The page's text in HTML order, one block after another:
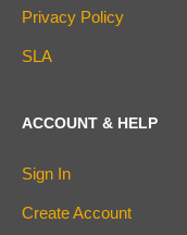
Privacy Policy
SLA
ACCOUNT & HELP
Sign In
Create Account